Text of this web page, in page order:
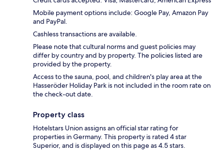
Mobile payment options include: Google Pay, Amazon Pay
and PayPal.
Cashless transactions are available.
Please note that cultural norms and guest policies may
differ by country and by property. The policies listed are
provided by the property.
Access to the sauna, pool, and children's play area at the
Hasseröder Holiday Park is not included in the room rate on
the check-out date.
Property class
Hotelstars Union assigns an official star rating for
properties in Germany. This property is rated 4 star
Superior, and is displayed on this page as 4.5 stars.